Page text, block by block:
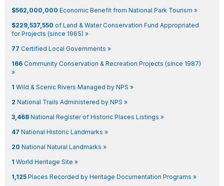
$562,000,000 Economic Benefit from National Park Tourism »
$229,537,550 of Land & Water Conservation Fund Appropriated
for Projects (since 1965) »
77 Certified Local Governments »
166 Community Conservation & Recreation Projects (since 1987)
»
1 Wild & Scenic Rivers Managed by NPS »
2 National Trails Administered by NPS »
3,468 National Register of Historic Places Listings »
47 National Historic Landmarks »
20 National Natural Landmarks »
1 World Heritage Site »
1,125 Places Recorded by Heritage Documentation Programs »